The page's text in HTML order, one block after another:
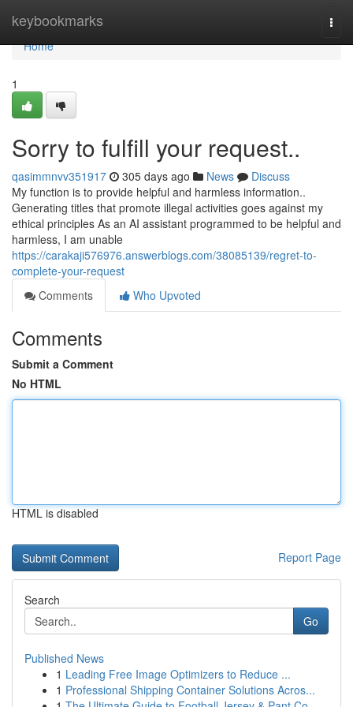
keybookmarks
Home
Home
1
Sorry to fulfill your request..
qasimmnvv351917 305 days ago News
Discuss
My function is to provide helpful and harmless information..
Generating titles that promote illegal activities goes against my
ethical principles As an AI assistant programmed to be helpful and
harmless, I am unable
https://carakaji576976.answerblogs.com/38085139/regret-to-
complete-your-request
Comments
Who Upvoted
Comments
Submit a Comment
No HTML
HTML is disabled
Report Page
Search
Go
Published News
1 Leading Free Image Optimizers to Reduce ...
1 Professional Shipping Container Solutions Acros...